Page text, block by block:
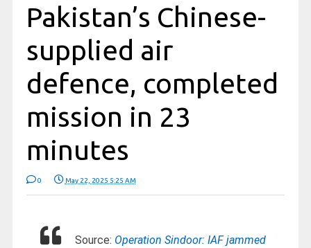
Pakistan’s Chinese-
supplied air
defence, completed
mission in 23
minutes
0 May 22, 2025 5:25 AM
Source: Operation Sindoor: IAF jammed